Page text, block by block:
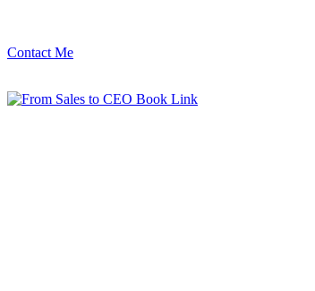
Contact Me